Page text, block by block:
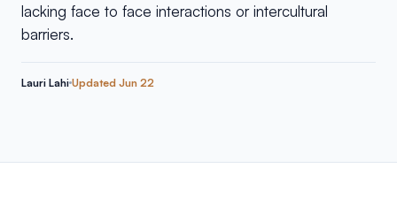
lacking face to face interactions or intercultural
barriers.
Lauri Lahi Updated Jun 22